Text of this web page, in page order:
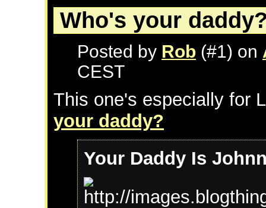
Who's your
Posted by Rob (#1) on
CEST
This one's especially for
your daddy?
Your Daddy Is